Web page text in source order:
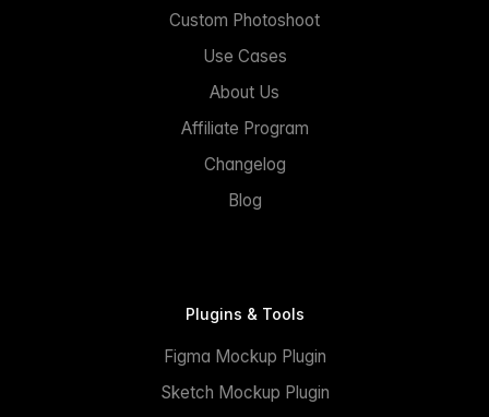
Custom Photoshoot
Use Cases
About Us
Affiliate Program
Changelog
Blog
Plugins & Tools
Figma Mockup Plugin
Sketch Mockup Plugin